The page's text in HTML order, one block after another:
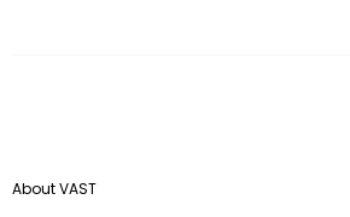
About VAST